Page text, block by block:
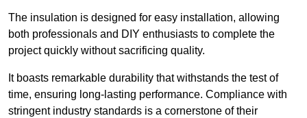
The insulation is designed for easy installation, allowing
both professionals and DIY enthusiasts to complete the
project quickly without sacrificing quality.
It boasts remarkable durability that withstands the test of
time, ensuring long-lasting performance. Compliance with
stringent industry standards is a cornerstone of their